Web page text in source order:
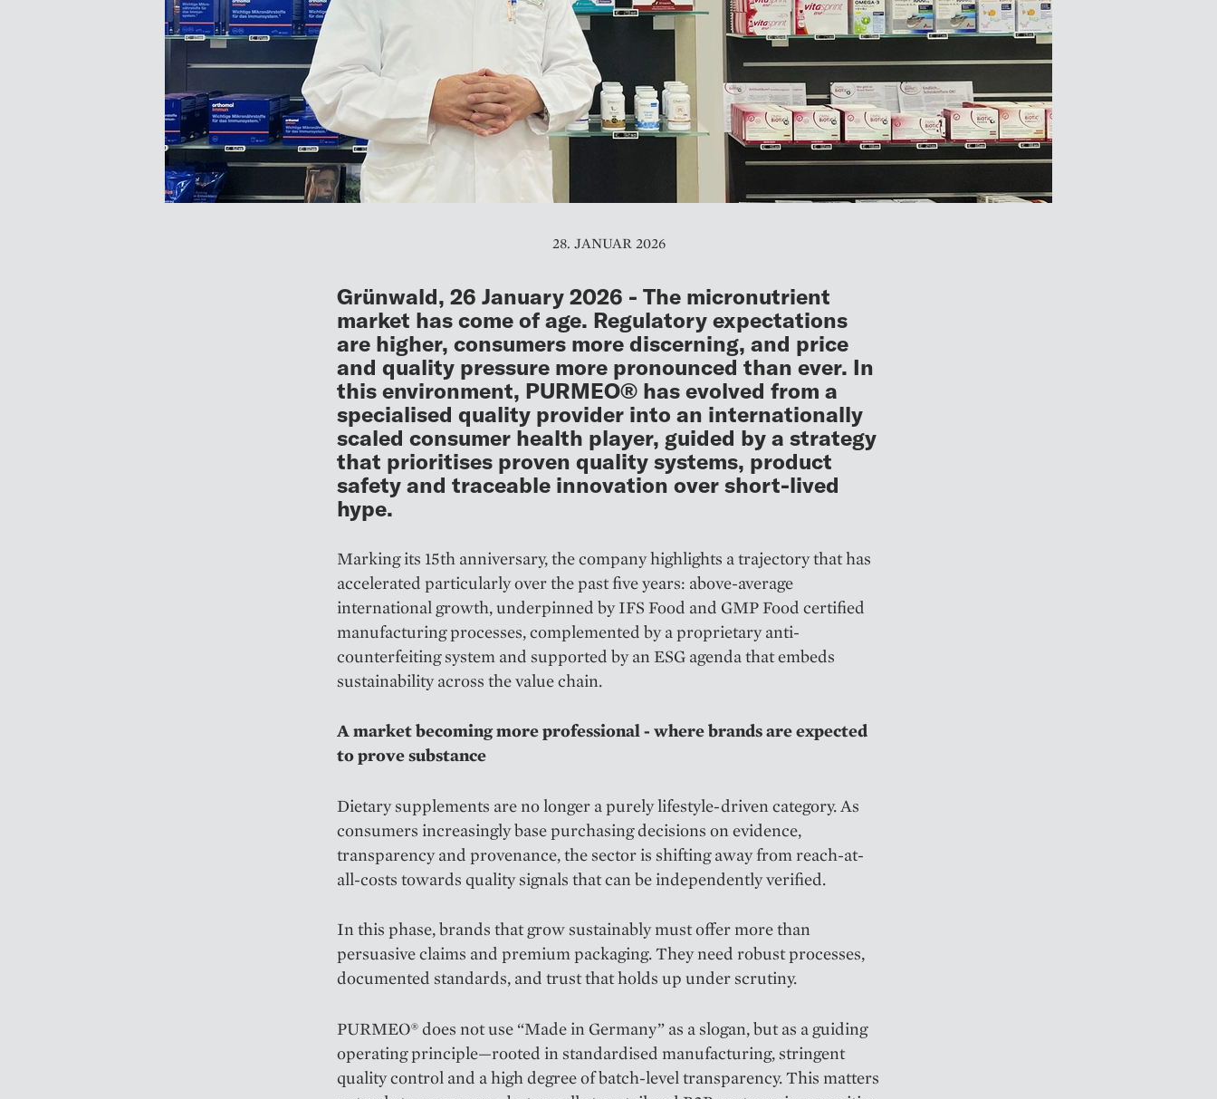
28. JANUAR 2026
Grünwald, 26 January 2026 - The micronutrient
market has come of age. Regulatory expectations
are higher, consumers more discerning, and price
and quality pressure more pronounced than ever. In
this environment, PURMEO® has evolved from a
specialised quality provider into an internationally
scaled consumer health player, guided by a strategy
that prioritises proven quality systems, product
safety and traceable innovation over short-lived
hype.
Marking its 15th anniversary, the company highlights a trajectory that has
accelerated particularly over the past five years: above-average
international growth, underpinned by IFS Food and GMP Food certified
manufacturing processes, complemented by a proprietary anti-
counterfeiting system and supported by an ESG agenda that embeds
sustainability across the value chain.
A market becoming more professional - where brands are expected
to prove substance
Dietary supplements are no longer a purely lifestyle-driven category. As
consumers increasingly base purchasing decisions on evidence,
transparency and provenance, the sector is shifting away from reach-at-
all-costs towards quality signals that can be independently verified.
In this phase, brands that grow sustainably must offer more than
persuasive claims and premium packaging. They need robust processes,
documented standards, and trust that holds up under scrutiny.
PURMEO® does not use “Made in Germany” as a slogan, but as a guiding
operating principle—rooted in standardised manufacturing, stringent
quality control and a high degree of batch-level transparency. This matters